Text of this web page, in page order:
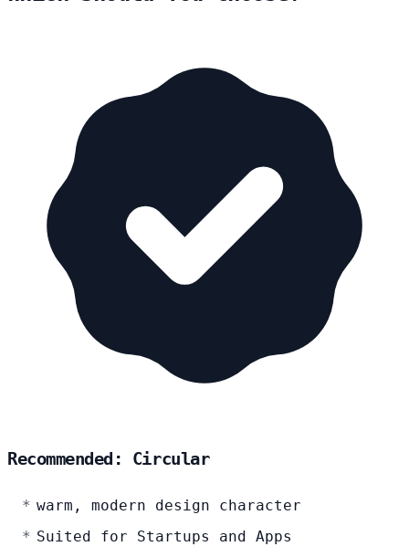
Recommended: Circular
warm, modern design character
Suited for Startups and Apps